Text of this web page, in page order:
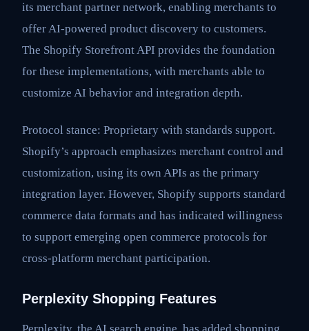
its merchant partner network, enabling merchants to
offer AI-powered product discovery to customers.
The Shopify Storefront API provides the foundation
for these implementations, with merchants able to
customize AI behavior and integration depth.
Protocol stance: Proprietary with standards support.
Shopify’s approach emphasizes merchant control and
customization, using its own APIs as the primary
integration layer. However, Shopify supports standard
commerce data formats and has indicated willingness
to support emerging open commerce protocols for
cross-platform merchant participation.
Perplexity Shopping Features